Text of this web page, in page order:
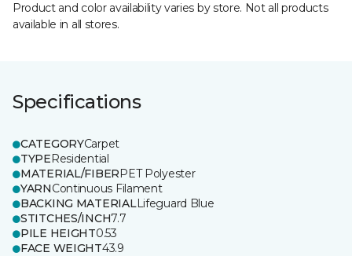
Product and color availability varies by store. Not all products
available in all stores.
Specifications
CATEGORYCarpet
TYPEResidential
MATERIAL/FIBERPET Polyester
YARNContinuous Filament
BACKING MATERIALLifeguard Blue
STITCHES/INCH7.7
PILE HEIGHT0.53
FACE WEIGHT43.9